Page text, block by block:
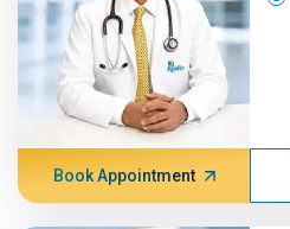
Book Appointment